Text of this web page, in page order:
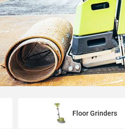
Floor Grinders